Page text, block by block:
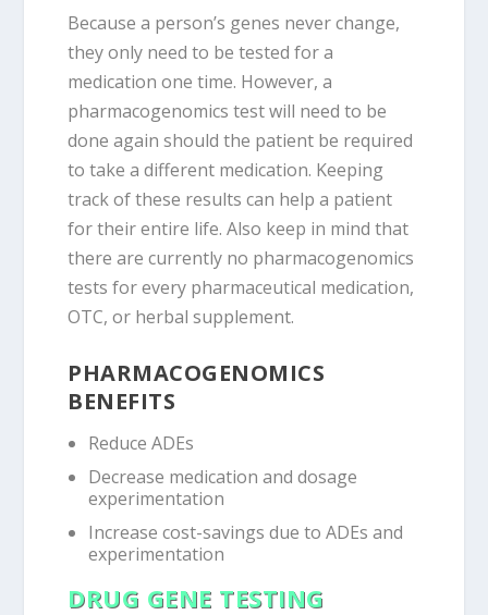
Because a person’s genes never change,
they only need to be tested for a
medication one time. However, a
pharmacogenomics test will need to be
done again should the patient be required
to take a different medication. Keeping
track of these results can help a patient
for their entire life. Also keep in mind that
there are currently no pharmacogenomics
tests for every pharmaceutical medication,
OTC, or herbal supplement.
PHARMACOGENOMICS
BENEFITS
Reduce ADEs
Decrease medication and dosage
experimentation
Increase cost-savings due to ADEs and
experimentation
DRUG GENE TESTING